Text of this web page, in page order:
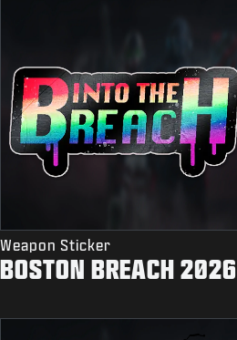
Weapon Sticker
BOSTON BREACH 2026